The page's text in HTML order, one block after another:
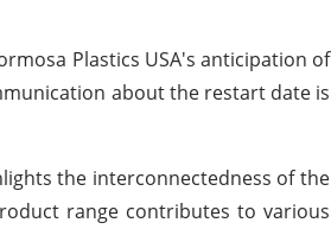
Plastics USA's anticipation of
about the restart date is
the interconnectedness of the
range contributes to various